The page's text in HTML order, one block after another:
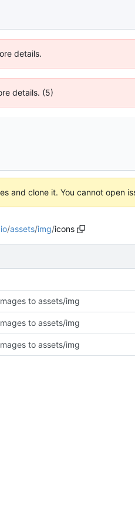
details.
details. (5)
and clone it. You cannot open
/assets/img/icons
to assets/img
to assets/img
to assets/img